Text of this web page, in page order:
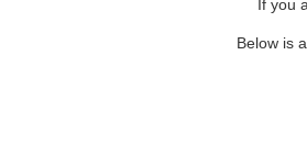
If you
Below is